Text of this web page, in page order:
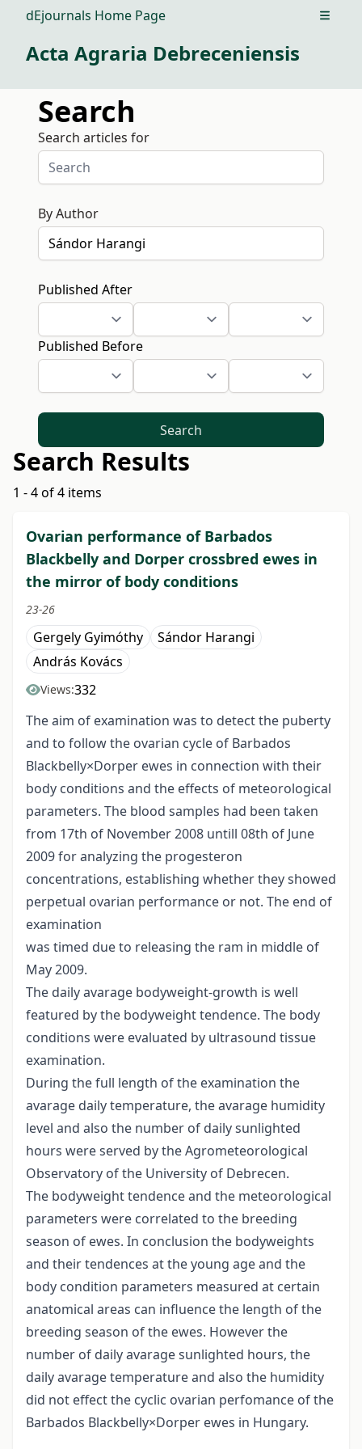
dEjournals Home Page Open
Acta Agraria Debreceniensis
Search
Search articles for
By Author
Published After
Published Before
Search
Search Results
1 - 4 of 4 items
Ovarian performance of Barbados
Blackbelly and Dorper crossbred ewes in
the mirror of body conditions
23-26
Gergely Gyimóthy
Sándor Harangi
András Kovács
Views:332
The aim of examination was to detect the puberty
and to follow the ovarian cycle of Barbados
Blackbelly×Dorper ewes in connection with their
body conditions and the effects of meteorological
parameters. The blood samples had been taken
from 17th of November 2008 untill 08th of June
2009 for analyzing the progesteron
concentrations, establishing whether they showed
perpetual ovarian performance or not. The end of
examination
was timed due to releasing the ram in middle of
May 2009.
The daily avarage bodyweight-growth is well
featured by the bodyweight tendence. The body
conditions were evaluated by ultrasound tissue
examination.
During the full length of the examination the
avarage daily temperature, the avarage humidity
level and also the number of daily sunlighted
hours were served by the Agrometeorological
Observatory of the University of Debrecen.
The bodyweight tendence and the meteorological
parameters were correlated to the breeding
season of ewes. In conclusion the bodyweights
and their tendences at the young age and the
body condition parameters measured at certain
anatomical areas can influence the length of the
breeding season of the ewes. However the
number of daily avarage sunlighted hours, the
daily avarage temperature and also the humidity
did not effect the cyclic ovarian perfomance of the
Barbados Blackbelly×Dorper ewes in Hungary.